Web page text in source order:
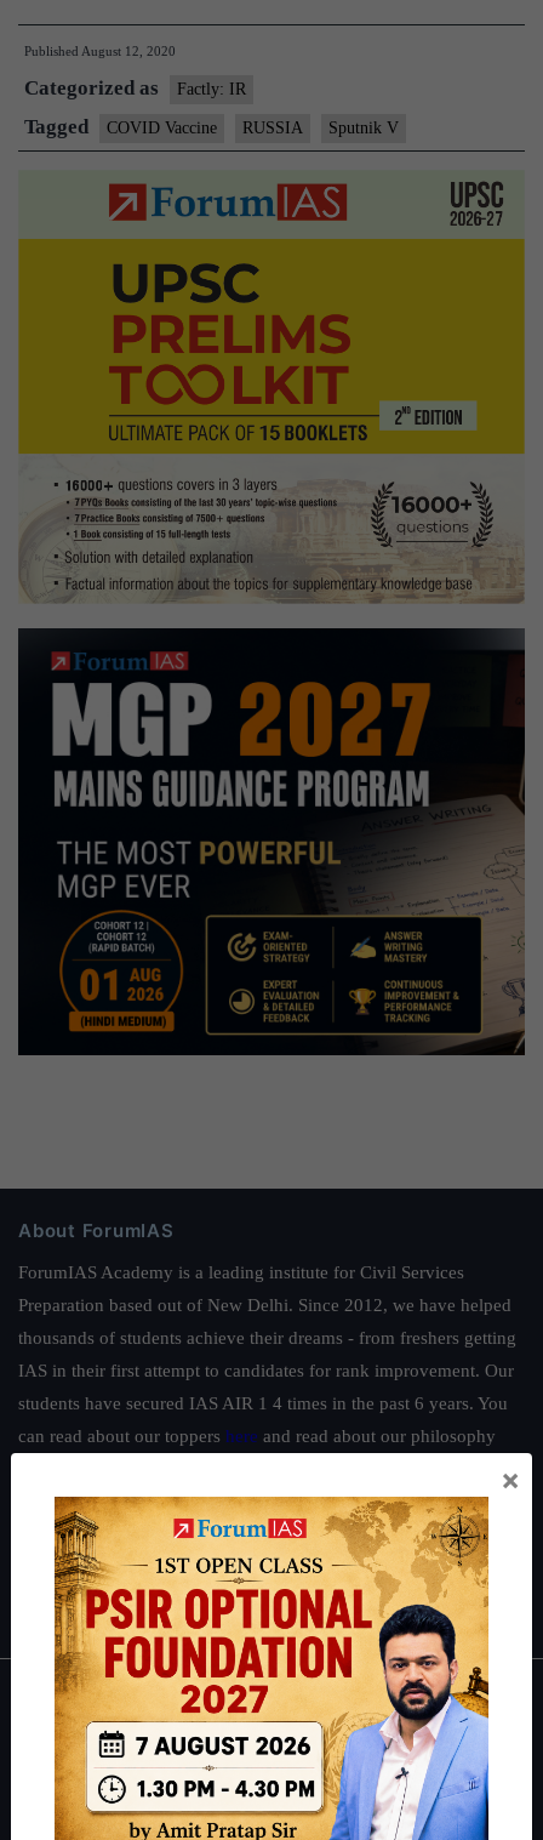
announces
world’s
first
COVID-
19
vaccine
“Sputnik
Published August 12, 2020
Categorized as Factly: IR
Tagged COVID Vaccine RUSSIA Sputnik V
About ForumIAS
ForumIAS Academy is a leading institute for Civil Services
Preparation based out of New Delhi. Since 2012, we have helped
thousands of students achieve their dreams - from freshers getting
IAS in their first attempt to candidates for rank improvement. Our
students have secured IAS AIR 1 4 times in the past 6 years. You
can read about our toppers here and read about our philosophy
Guides by ForumIAS
Polity|Environment|Economy |IFoS Preparation Guide|Crack
IAS in first Attempt| Interview Preparation Guide
About
About Us
Our Philosophy
×